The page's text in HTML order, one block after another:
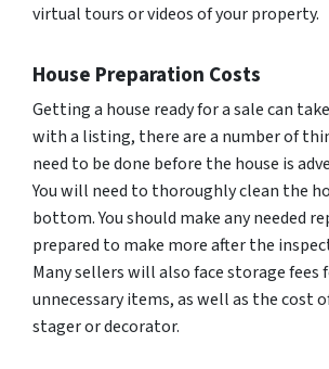
virtual tours or videos of your property.
House Preparation Costs
Getting a house ready for a sale can
with a listing, there are a number of
need to be done before the house is
You will need to thoroughly clean the
bottom. You should make any needed
prepared to make more after the
Many sellers will also face storage fees
unnecessary items, as well as the cost
stager or decorator.